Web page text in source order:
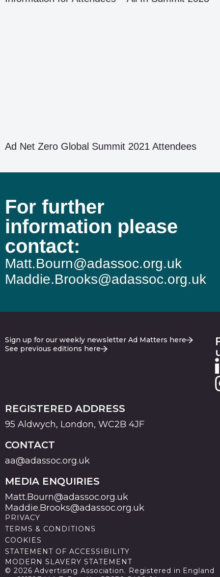
Ad Net Zero Global Summit 2021 Attendees
For further
information please
contact:
Matt.Bourn@adassoc.org.uk
Maddie.Brooks@adassoc.org.uk
Sign up for our weekly newsletter Ad Matters here
See previous editions here
REGISTERED ADDRESS
95 Aldwych, London, WC2B 4JF
CONTACT
aa@adassoc.org.uk
MEDIA ENQUIRIES
Matt.Bourn@adassoc.org.uk
Maddie.Brooks@adassoc.org.uk
PRIVACY
TERMS & CONDITIONS
COOKIES
STATEMENT OF ACCESSIBILITY
MODERN SLAVERY STATEMENT
© 2026 Advertising Association. Registered in England